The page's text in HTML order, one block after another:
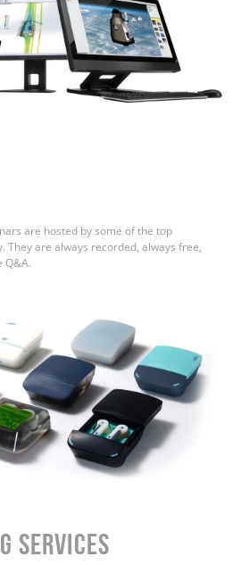
are hosted by some of the top
They are always recorded, always free,
Q&A.
Services